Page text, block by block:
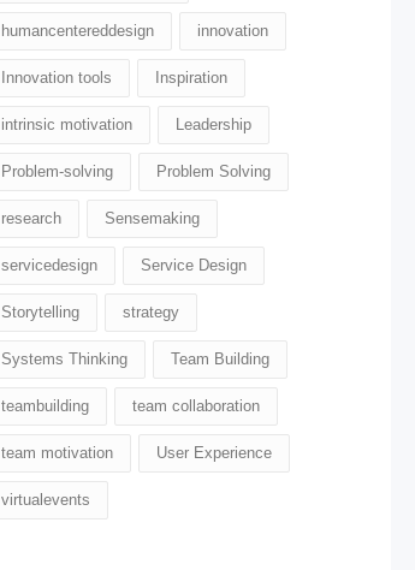
humancentereddesign innovation
Innovation tools Inspiration
intrinsic motivation Leadership
Problem-solving Problem Solving
research Sensemaking
servicedesign Service Design
Storytelling strategy
Systems Thinking Team Building
teambuilding team collaboration
team motivation User Experience
virtualevents